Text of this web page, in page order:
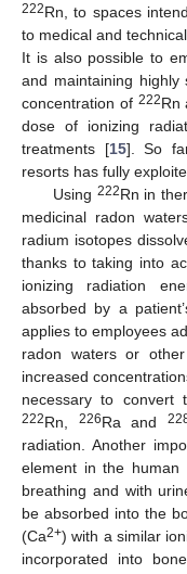
222Rn, to spaces
to medical and
It is also possible to
and maintaining highly
concentration of 222Rn
dose of ionizing
treatments [15]. So
resorts has fully
Using 222Rn in
medicinal radon
radium isotopes
thanks to taking into
ionizing radiation
absorbed by a
applies to employees
radon waters or
increased
necessary to convert
222Rn, 226Ra and
radiation. Another
element in the human
breathing and with
be absorbed into the
(Ca2+) with a similar
incorporated into